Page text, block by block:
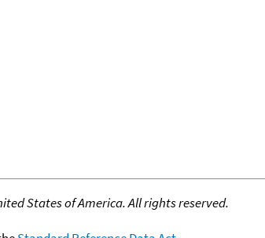
States of America. All rights reserved.